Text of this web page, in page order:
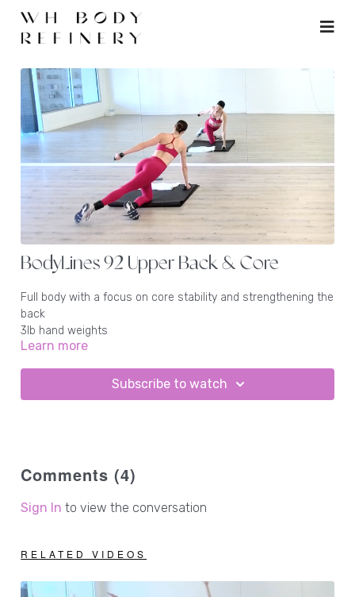
BodyLines 92 Upper Back & Core
Full body with a focus on core stability and strengthening the
back
3lb hand weights
1 - 2lb ankle weights
Learn more
Subscribe to watch
Comments (4)
Sign In to view the conversation
RELATED VIDEOS